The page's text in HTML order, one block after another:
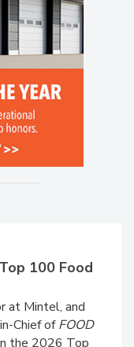
100 Food
at Mintel, and
Chief ofFOOD
the 2026 Top